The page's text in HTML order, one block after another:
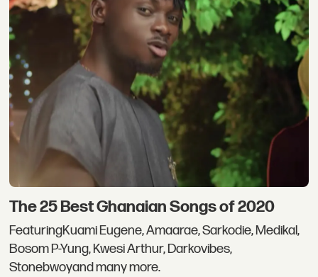
The 25 Best Ghanaian Songs of 2020
FeaturingKuami Eugene, Amaarae, Sarkodie, Medikal,
Bosom P-Yung, Kwesi Arthur, Darkovibes,
Stonebwoyand many more.